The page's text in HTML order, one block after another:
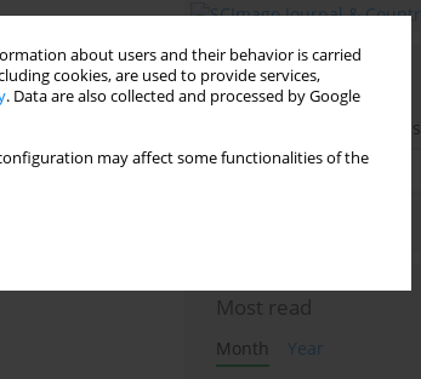
about users and their behavior is carried
cookies, are used to provide services,
. Data are also collected and processed by Google
may affect some functionalities of the
Email alerts
Enter your email address
Most read
Month
Year